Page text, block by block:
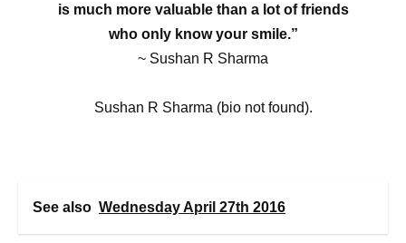
is much more valuable than a lot of friends
who only know your smile.”
~ Sushan R Sharma
Sushan R Sharma (bio not found).
See also Wednesday April 27th 2016